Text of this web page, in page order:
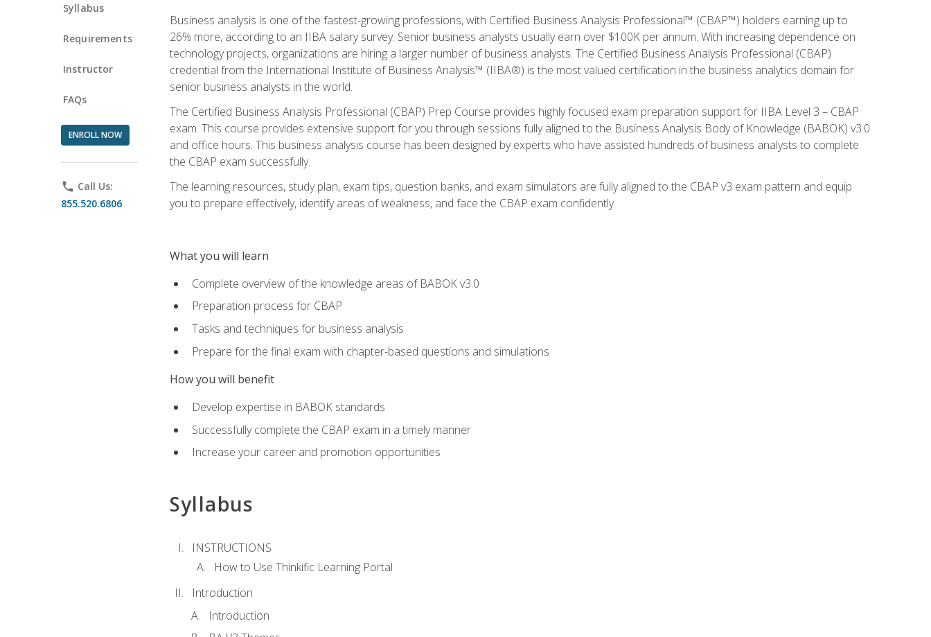
Syllabus
Requirements
Instructor
FAQs
ENROLL NOW
phone Call Us:
855.520.6806
Business analysis is one of the fastest-growing professions, with Certified Business Analysis Professional™ (CBAP™) holders earning up to
26% more, according to an IIBA salary survey. Senior business analysts usually earn over $100K per annum. With increasing dependence on
technology projects, organizations are hiring a larger number of business analysts. The Certified Business Analysis Professional (CBAP)
credential from the International Institute of Business Analysis™ (IIBA®) is the most valued certification in the business analytics domain for
senior business analysts in the world.
The Certified Business Analysis Professional (CBAP) Prep Course provides highly focused exam preparation support for IIBA Level 3 – CBAP
exam. This course provides extensive support for you through sessions fully aligned to the Business Analysis Body of Knowledge (BABOK) v3.0
and office hours. This business analysis course has been designed by experts who have assisted hundreds of business analysts to complete
the CBAP exam successfully.
The learning resources, study plan, exam tips, question banks, and exam simulators are fully aligned to the CBAP v3 exam pattern and equip
you to prepare effectively, identify areas of weakness, and face the CBAP exam confidently.
What you will learn
Complete overview of the knowledge areas of BABOK v3.0
Preparation process for CBAP
Tasks and techniques for business analysis
Prepare for the final exam with chapter-based questions and simulations
How you will benefit
Develop expertise in BABOK standards
Successfully complete the CBAP exam in a timely manner
Increase your career and promotion opportunities
Syllabus
INSTRUCTIONS
How to Use Thinkific Learning Portal
Introduction
Introduction